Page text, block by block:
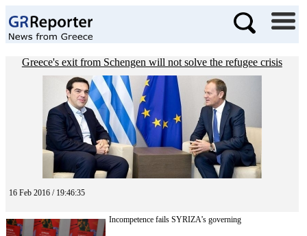
Greece's exit from Schengen will not solve the refugee crisis
16 Feb 2016 / 19:46:35
Incompetence fails SYRIZA’s governing